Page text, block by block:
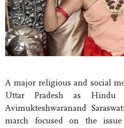
A major religious and social
Uttar Pradesh as Hindu
Avimukteshwaranand
march focused on the